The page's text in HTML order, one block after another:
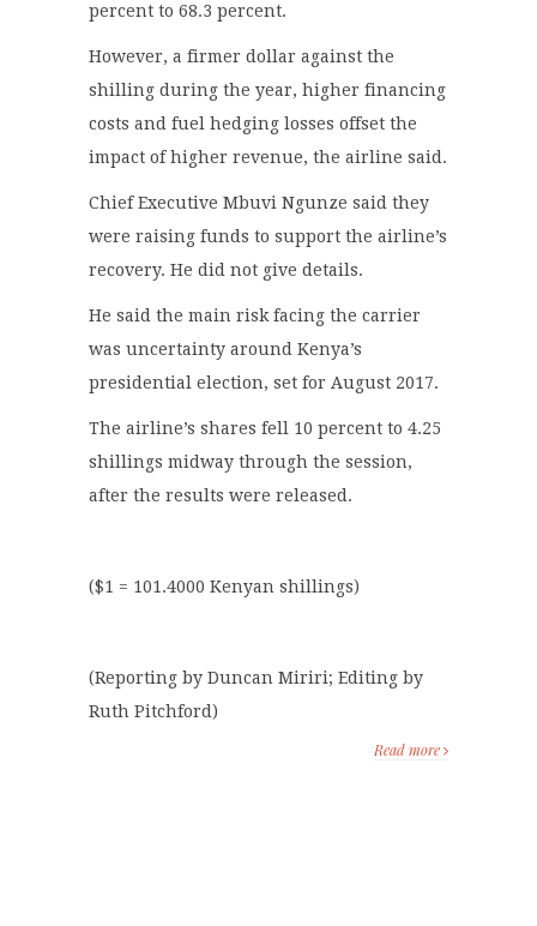
percent to 68.3 percent.
However, a firmer dollar against the
shilling during the year, higher financing
costs and fuel hedging losses offset the
impact of higher revenue, the airline said.
Chief Executive Mbuvi Ngunze said they
were raising funds to support the airline’s
recovery. He did not give details.
He said the main risk facing the carrier
was uncertainty around Kenya’s
presidential election, set for August 2017.
The airline’s shares fell 10 percent to 4.25
shillings midway through the session,
after the results were released.
($1 = 101.4000 Kenyan shillings)
(Reporting by Duncan Miriri; Editing by
Ruth Pitchford)
Read more